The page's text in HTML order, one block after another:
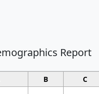
Report
B C